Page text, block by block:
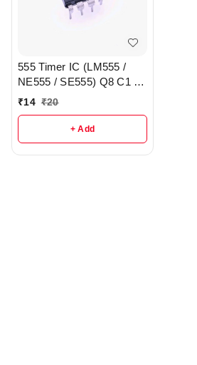
555 Timer IC (LM555 /
NE555 / SE555) Q8 C1 -
R157
₹14 ₹20
+ Add